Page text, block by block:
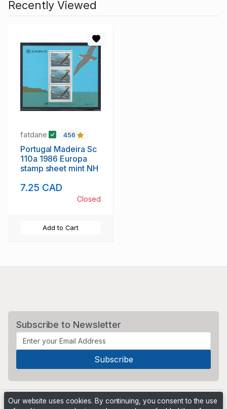
Recently Viewed
fatdane 456
Portugal Madeira Sc
110a 1986 Europa
stamp sheet mint NH
7.25 CAD
Closed
Add to Cart
Subscribe to Newsletter
Our website uses cookies. By continuing, you consent to the use